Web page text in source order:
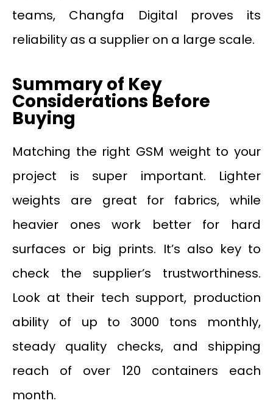
teams, Changfa Digital proves its
reliability as a supplier on a large scale.
Summary of Key
Considerations Before
Buying
Matching the right GSM weight to your
project is super important. Lighter
weights are great for fabrics, while
heavier ones work better for hard
surfaces or big prints. It’s also key to
check the supplier’s trustworthiness.
Look at their tech support, production
ability of up to 3000 tons monthly,
steady quality checks, and shipping
reach of over 120 containers each
month.